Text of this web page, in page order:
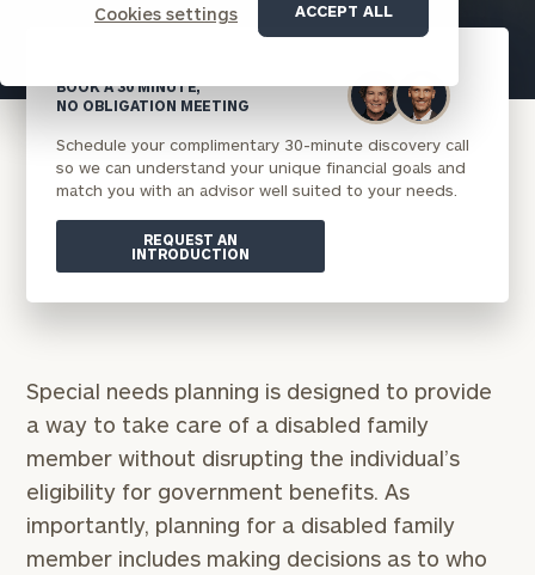
Cookies settings ACCEPT ALL
Special needs planning is designed to provide
a way to take care of a disabled family
member without disrupting the individual’s
eligibility for government benefits. As
importantly, planning for a disabled family
member includes making decisions as to who
BOOK A 30 MINUTE,
NO OBLIGATION MEETING
Schedule your complimentary 30-minute discovery call
so we can understand your unique financial goals and
match you with an advisor well suited to your needs.
REQUEST AN
INTRODUCTION